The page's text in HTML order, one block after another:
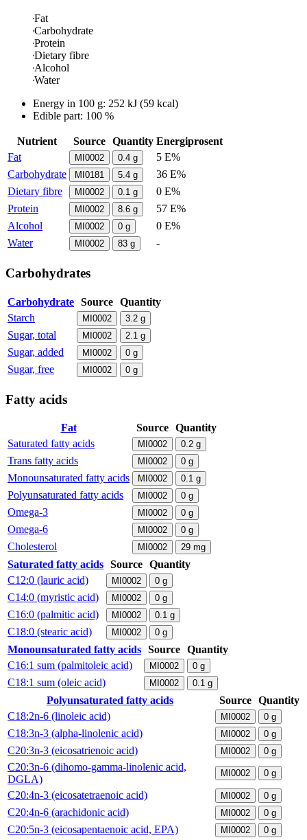
Fat
Carbohydrate
Protein
Dietary fibre
Alcohol
Water
Energy in 100 g: 252 kJ (59 kcal)
Edible part: 100 %
Nutrient Source Quantity Energiprosent
Fat
MI0002 0.4 g
5 E%
Carbohydrate
MI0181 5.4 g
36 E%
Dietary fibre
MI0002 0.1 g
0 E%
Protein
MI0002 8.6 g
57 E%
Alcohol
MI0002 0 g
0 E%
Water
MI0002 83 g -
Carbohydrates
Carbohydrate Source Quantity
Starch
MI0002 3.2 g
Sugar, total MI0002 2.1 g
Sugar, added MI0002 0 g
Sugar, free MI0002 0 g
Fatty acids
Fat Source Quantity
Saturated fatty acids
MI0002 0.2 g
Trans fatty acids MI0002 0 g
Monounsaturated fatty acids MI0002 0.1 g
Polyunsaturated fatty acids MI0002 0 g
Omega-3 MI0002 0 g
Omega-6 MI0002 0 g
Cholesterol MI0002 29 mg
Saturated fatty acids Source Quantity
C12:0 (lauric acid)
MI0002 0 g
C14:0 (myristic acid) MI0002 0 g
C16:0 (palmitic acid) MI0002 0.1 g
C18:0 (stearic acid) MI0002 0 g
Monounsaturated fatty acids Source Quantity
C16:1 sum (palmitoleic acid)
MI0002 0 g
C18:1 sum (oleic acid) MI0002 0.1 g
Polyunsaturated fatty acids Source Quantity
C18:2n-6 (linoleic acid)
MI0002 0 g
C18:3n-3 (alpha-linolenic acid) MI0002 0 g
C20:3n-3 (eicosatrienoic acid) MI0002 0 g
C20:3n-6 (dihomo-gamma-linolenic acid,
DGLA)
MI0002 0 g
C20:4n-3 (eicosatetraenoic acid) MI0002 0 g
C20:4n-6 (arachidonic acid) MI0002 0 g
C20:5n-3 (eicosapentaenoic acid, EPA) MI0002 0 g